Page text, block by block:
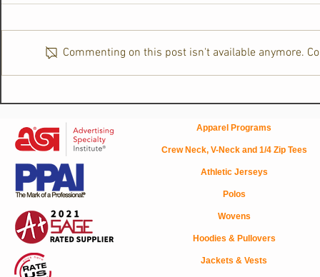
Cap: A Semi-Custom
Headwear Solution Your
Clients Will Love
Uniforms
Commenting on this post isn't available anymore.
Apparel Programs
Crew Neck, V-Neck and 1/4 Zip Tees
Athletic Jerseys
Polos
Wovens
Hoodies & Pullovers
Jackets & Vests